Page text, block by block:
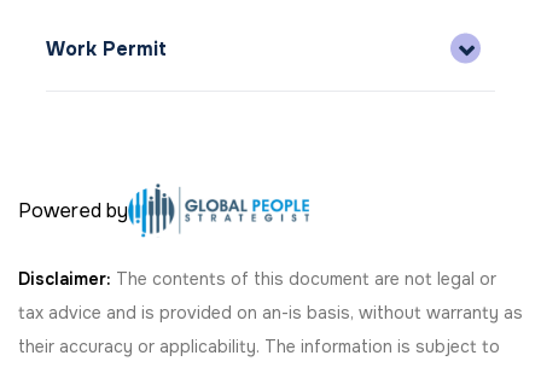
Work Permit
Powered by
Disclaimer: The contents of this document are not legal or
tax advice and is provided on an-is basis, without warranty as
their accuracy or applicability. The information is subject to